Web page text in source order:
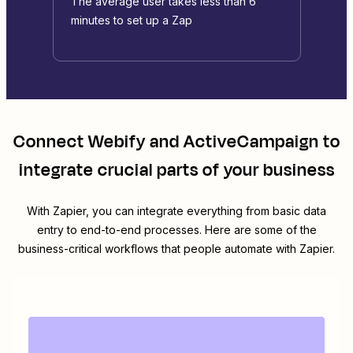
minutes to set up a Zap
ConnectWebifyandActiveCampaign to
integrate crucial parts of your business
With Zapier, you can integrate everything from basic data
entry to end-to-end processes. Here are some of the
business-critical workflows that people automate with Zapier.